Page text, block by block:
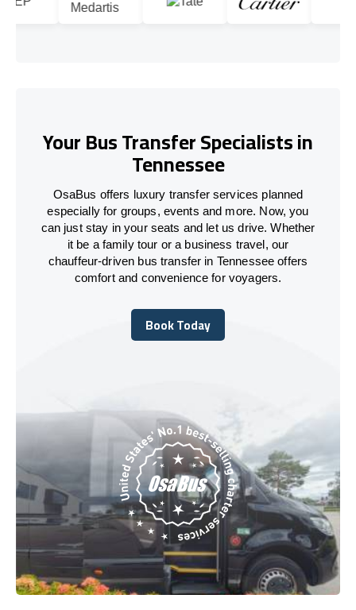
Your Bus Transfer Specialists in
Tennessee
OsaBus offers luxury transfer services planned
especially for groups, events and more. Now, you
can just stay in your seats and let us drive. Whether
it be a family tour or a business travel, our
chauffeur-driven bus transfer in Tennessee offers
comfort and convenience for voyagers.
Book Today
Book Today